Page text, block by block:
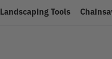
Landscaping Tools